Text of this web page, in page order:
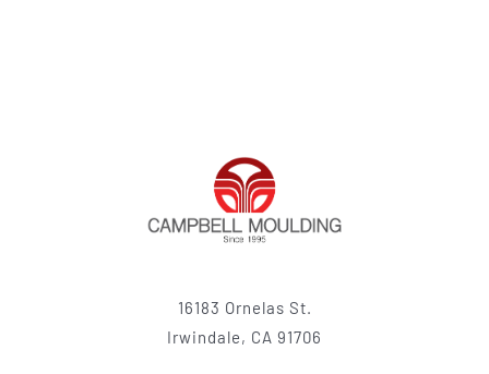
16183 Ornelas St.
Irwindale, CA 91706